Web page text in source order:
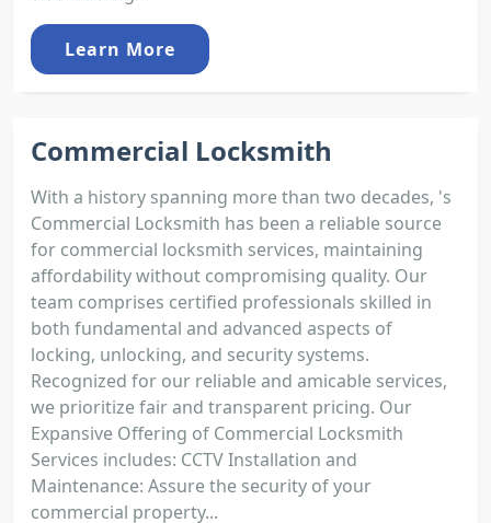
Learn More
Commercial Locksmith
With a history spanning more than two decades, 's
Commercial Locksmith has been a reliable source
for commercial locksmith services, maintaining
affordability without compromising quality. Our
team comprises certified professionals skilled in
both fundamental and advanced aspects of
locking, unlocking, and security systems.
Recognized for our reliable and amicable services,
we prioritize fair and transparent pricing. Our
Expansive Offering of Commercial Locksmith
Services includes: CCTV Installation and
Maintenance: Assure the security of your
commercial property...